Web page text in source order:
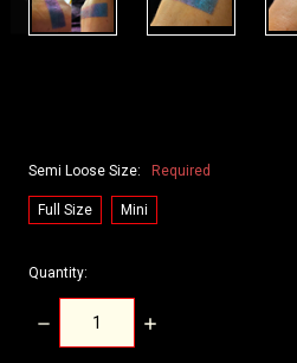
Semi Loose Size: Required
Full Size Mini
Quantity:
DECREASE
QUANTITY:
INCREASE